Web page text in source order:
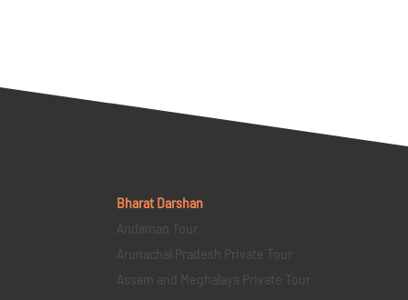
Bharat Darshan
Andaman Tour
Arunachal Pradesh Private Tour
Assam and Meghalaya Private Tour